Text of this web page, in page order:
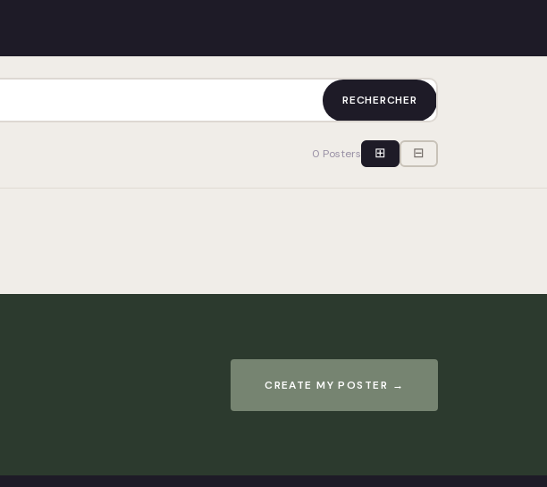
RECHERCHER
0 Posters ⊞ ⊟
CREATE MY POSTER →